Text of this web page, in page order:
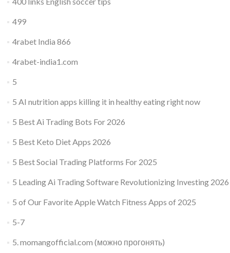
499
4rabet India 866
4rabet-india1.com
5
5 AI nutrition apps killing it in healthy eating right now
5 Best Ai Trading Bots For 2026
5 Best Keto Diet Apps 2026
5 Best Social Trading Platforms For 2025
5 Leading Ai Trading Software Revolutionizing Investing 2026
5 of Our Favorite Apple Watch Fitness Apps of 2025
5-7
5. momangofficial.com (можно прогонять)